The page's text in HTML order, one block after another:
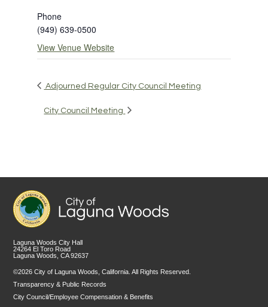
Phone
(949) 639-0500
View Venue Website
Adjourned Regular City Council Meeting
City Council Meeting
Laguna Woods City Hall
24264 El Toro Road
Laguna Woods, CA 92637
©2026 City of Laguna Woods, California. All Rights Reserved.
Transparency & Public Records
City Council/Employee Compensation & Benefits